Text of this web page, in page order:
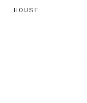
HOUSE